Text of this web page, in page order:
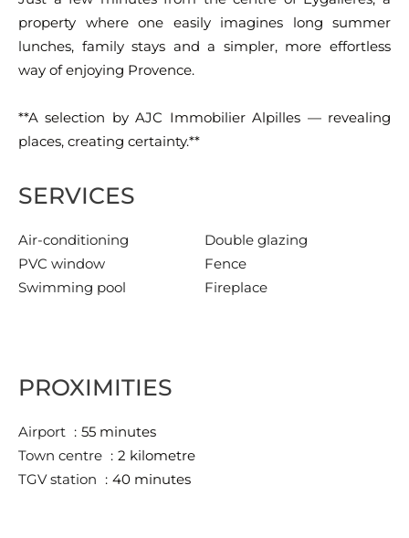
property where one easily imagines long summer
lunches, family stays and a simpler, more effortless
way of enjoying Provence.
**A selection by AJC Immobilier Alpilles — revealing
places, creating certainty.**
SERVICES
Air-conditioning
Double glazing
PVC window
Fence
Swimming pool
Fireplace
PROXIMITIES
Airport
55 minutes
Town centre
2 kilometre
TGV station
40 minutes